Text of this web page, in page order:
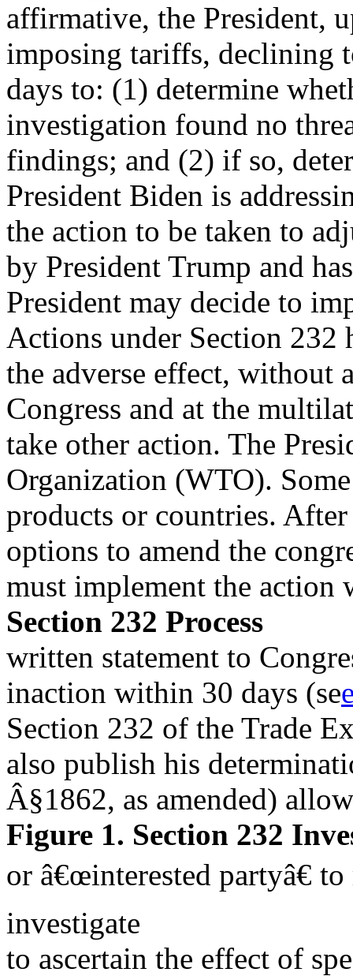
affirmative, the President,
imposing tariffs, declining
days to: (1) determine
investigation found no
findings; and (2) if so,
President Biden is
the action to be taken to
by President Trump and
President may decide to
Actions under Section 232
the adverse effect,
Congress and at the
take other action. The
Organization (WTO).
products or countries.
options to amend the
must implement the action
Section 232 Process
written statement to
inaction within 30 days (se
Section 232 of the Trade
also publish his
Â§1862, as amended)
Figure 1. Section 232
or â€œinterested partyâ€
investigate
to ascertain the effect of